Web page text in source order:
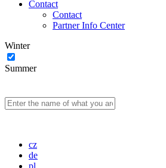
Contact
Contact
Partner Info Center
Winter
Summer
cz
de
pl